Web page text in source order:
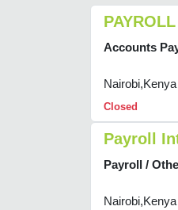
Accounts
Nairobi,Kenya
Closed
Payroll
Payroll /
Nairobi,Kenya